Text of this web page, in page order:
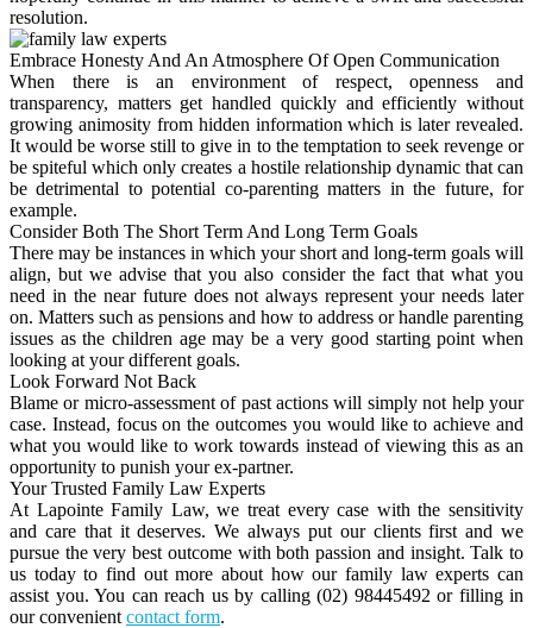
resolution.
Embrace Honesty And An Atmosphere Of Open Communication
When there is an environment of respect, openness and
transparency, matters get handled quickly and efficiently without
growing animosity from hidden information which is later revealed.
It would be worse still to give in to the temptation to seek revenge or
be spiteful which only creates a hostile relationship dynamic that can
be detrimental to potential co-parenting matters in the future, for
example.
Consider Both The Short Term And Long Term Goals
There may be instances in which your short and long-term goals will
align, but we advise that you also consider the fact that what you
need in the near future does not always represent your needs later
on. Matters such as pensions and how to address or handle parenting
issues as the children age may be a very good starting point when
looking at your different goals.
Look Forward Not Back
Blame or micro-assessment of past actions will simply not help your
case. Instead, focus on the outcomes you would like to achieve and
what you would like to work towards instead of viewing this as an
opportunity to punish your ex-partner.
Your Trusted Family Law Experts
At Lapointe Family Law, we treat every case with the sensitivity
and care that it deserves. We always put our clients first and we
pursue the very best outcome with both passion and insight. Talk to
us today to find out more about how our family law experts can
assist you. You can reach us by calling (02) 98445492 or filling in
our convenient contact form.